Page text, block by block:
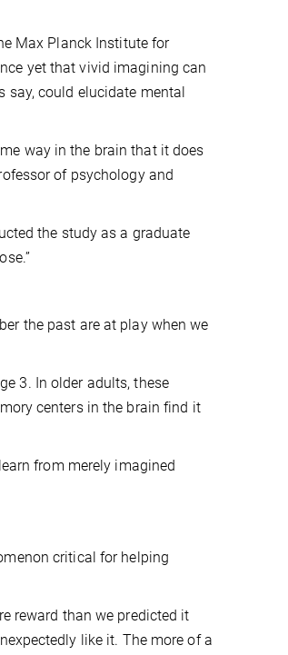
Max Planck Institute for
yet that vivid imagining can
could elucidate mental
way in the brain that it does
of psychology and
the study as a graduate
the past are at play when we
3. In older adults, these
centers in the brain find it
from merely imagined
critical for helping
reward than we predicted it
like it. The more of a